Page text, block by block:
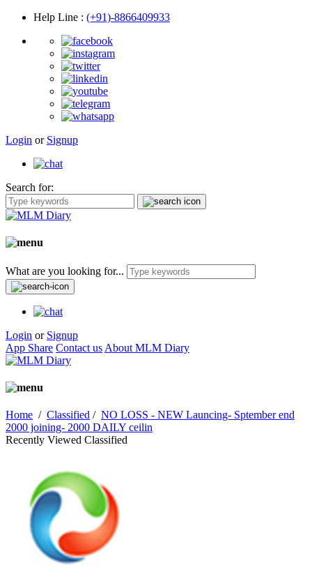
Help Line : (+91)-8866409933
Login or Signup
Search for:
What are you looking for...
Login or Signup
App Share Contact us About MLM Diary
Home / Classified / NO LOSS - NEW Launcing- Sptember end
2000 joining- 2000 DAILY ceilin
Recently Viewed Classified